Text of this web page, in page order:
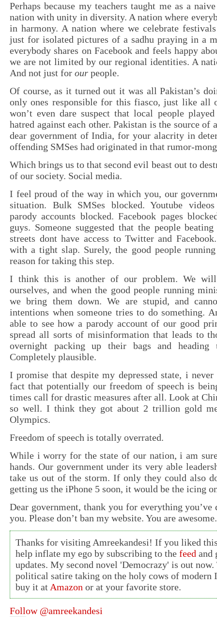
Perhaps because my teachers taught me as a
nation with unity in diversity. A nation where
in harmony. A nation where we celebrate
just for isolated pictures of a sadhu praying in a
everybody shares on Facebook and feels happy
we are not limited by our regional identities. A
And not just for our people.
Of course, as it turned out it was all Pakistan’s
only ones responsible for this fiasco, just like
won’t even dare suspect that local people
hatred against each other. Pakistan is the source
dear government of India, for your alacrity in
offending SMSes had originated in that rumor-
Which brings us to that second evil beast out to
of our society. Social media.
I feel proud of the way in which you, our
situation. Bulk SMSes blocked. Youtube
parody accounts blocked. Facebook pages
guys. Someone suggested that the people
streets dont have access to Twitter and
with a tight slap. Surely, the good people
reason for taking this step.
I think this is another of our problem. We
ourselves, and when the good people running
we bring them down. We are stupid, and
intentions when someone tries to do something.
able to see how a parody account of our good
spread all sorts of misinformation that leads to
overnight packing up their bags and
Completely plausible.
I promise that despite my depressed state, i
fact that potentially our freedom of speech is
times call for drastic measures after all. Look at
so well. I think they got about 2 trillion gold
Olympics.
Freedom of speech is totally overrated.
While i worry for the state of our nation, i am
hands. Our government under its very able
take us out of the storm. If only they could also
getting us the iPhone 5 soon, it would be the icing
Dear government, thank you for everything
you. Please don’t ban my website. You are
Thanks for visiting Amreekandesi! If you liked
help inflate my ego by subscribing to thefeed and
updates. My second novel 'Democrazy' is out now.
political satire taking on the holy cows of modern
buy it at Amazon or at your favorite store.
Follow @amreekandesi